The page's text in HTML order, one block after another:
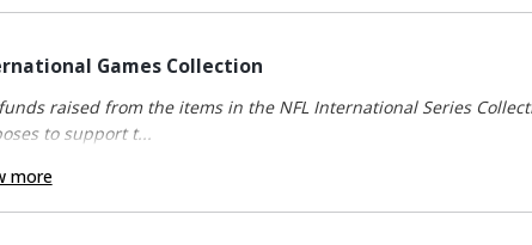
Games Collection
raised from the items in the NFL International Series
to support t...
more